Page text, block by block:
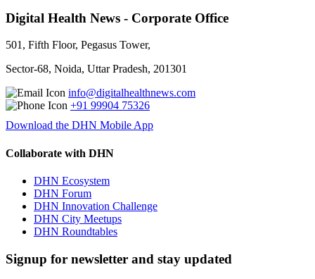
Digital Health News - Corporate Office
501, Fifth Floor, Pegasus Tower,
Sector-68, Noida, Uttar Pradesh, 201301
info@digitalhealthnews.com
+91 99904 75326
Download the DHN Mobile App
Collaborate with DHN
DHN Ecosystem
DHN Forum
DHN Innovation Challenge
DHN City Meetups
DHN Roundtables
Signup for newsletter and stay updated